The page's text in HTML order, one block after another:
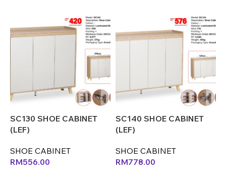
SC130 SHOE CABINET
(LEF)
SHOE CABINET
RM556.00
SC140 SHOE CABINET
(LEF)
SHOE CABINET
RM778.00